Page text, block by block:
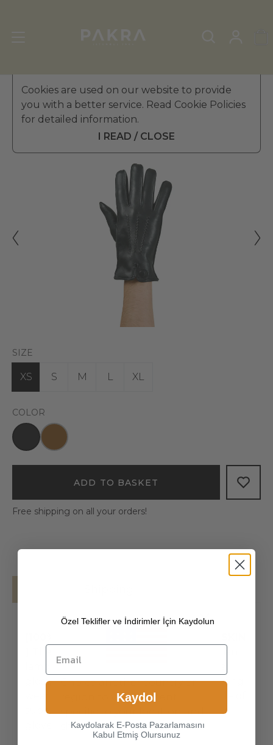
Cookies are used on our website to provide
you with a better service. Read Cookie Policies
for detailed information.
I READ / CLOSE
Men's Leather Gloves»Winter Gloves
PΛKRΛ
BOSS EFFECT LEATHER
GLOVES FOR MEN
SIZE
XS S M L XL
COLOR
ADD TO BASKET
Free shipping on all your orders!
lambskin, the leathers surface has natural
gloss, soft and delicate touch, and has strong
wear resistance and crack resistance. Made of
super-soft, genuine lambskin leather, our
gloves just fit nicely to th
Choice another country or
region to view content
specific to your location and
shop online.
Özel Teklifler ve İndirimler İçin Kaydolun
Kaydol
Kaydolarak E-Posta Pazarlamasını
Kabul Etmiş Olursunuz